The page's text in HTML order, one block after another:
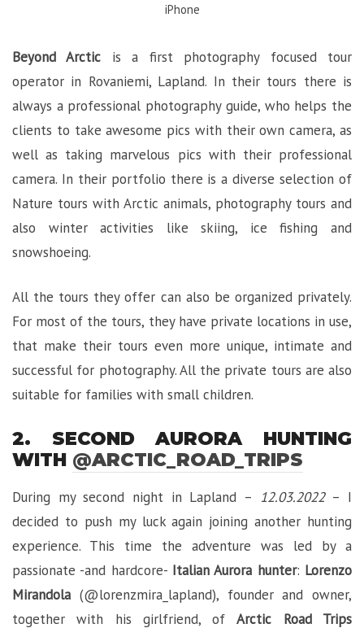
iPhone
Beyond Arctic is a first photography focused tour
operator in Rovaniemi, Lapland. In their tours there is
always a professional photography guide, who helps the
clients to take awesome pics with their own camera, as
well as taking marvelous pics with their professional
camera. In their portfolio there is a diverse selection of
Nature tours with Arctic animals, photography tours and
also winter activities like skiing, ice fishing and
snowshoeing.
All the tours they offer can also be organized privately.
For most of the tours, they have private locations in use,
that make their tours even more unique, intimate and
successful for photography. All the private tours are also
suitable for families with small children.
2. SECOND AURORA HUNTING
WITH @ARCTIC_ROAD_TRIPS
During my second night in Lapland – 12.03.2022– I
decided to push my luck again joining another hunting
experience. This time the adventure was led by a
passionate -and hardcore- Italian Aurora hunter: Lorenzo
Mirandola (@lorenzmira_lapland), founder and owner,
together with his girlfriend, ofArctic Road Trips